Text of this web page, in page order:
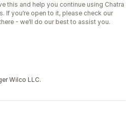
this and help you continue using Chatra
If you’re open to it, please check our
- we’ll do our best to assist you.
Wilco LLC.